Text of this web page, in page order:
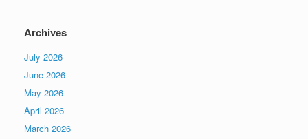
Archives
July 2026
June 2026
May 2026
April 2026
March 2026